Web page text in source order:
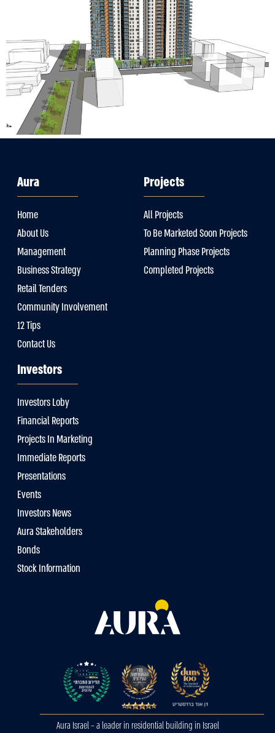
Aura
Home
About Us
Management
Business Strategy
Retail Tenders
Community Involvement
12 Tips
Contact Us
Projects
All Projects
To Be Marketed Soon Projects
Planning Phase Projects
Completed Projects
Investors
Investors Loby
Financial Reports
Projects In Marketing
Immediate Reports
Presentations
Events
Investors News
Aura Stakeholders
Bonds
Stock Information
Aura Israel – a leader in residential building in Israel